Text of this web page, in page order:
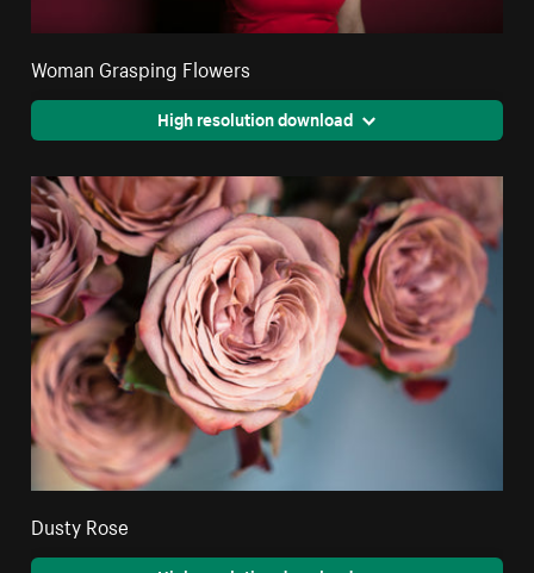
Woman Grasping Flowers
High resolution download
Dusty Rose